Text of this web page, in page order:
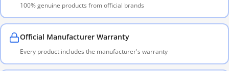
100% genuine products from official brands
Official Manufacturer Warranty
Every product includes the manufacturer's warranty